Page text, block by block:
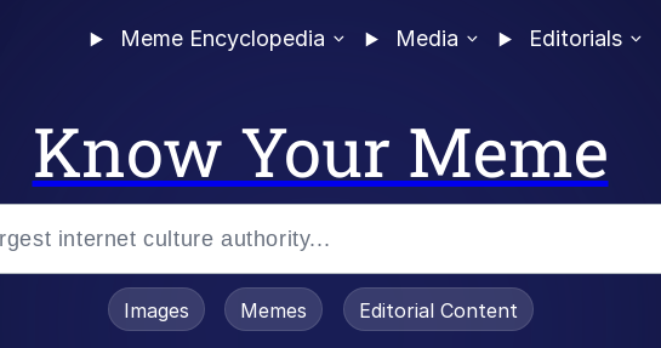
Meme Encyclopedia Media Editorials
Know Your Meme
Images Memes Editorial Content